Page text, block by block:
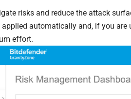
risks and reduce the attack
applied automatically and, if you
effort.